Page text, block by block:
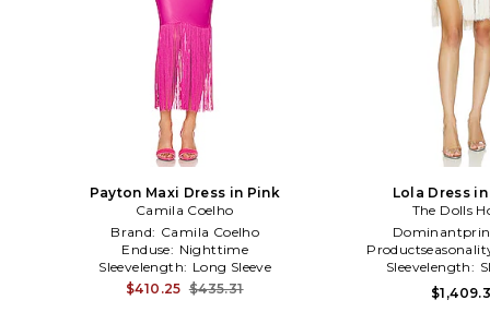
Payton Maxi Dress in Pink
Camila Coelho
Brand: Camila Coelho
Enduse: Nighttime
Sleevelength: Long Sleeve
$410.25 $435.31
Lola Dress
The Dolls
Sleevelength: